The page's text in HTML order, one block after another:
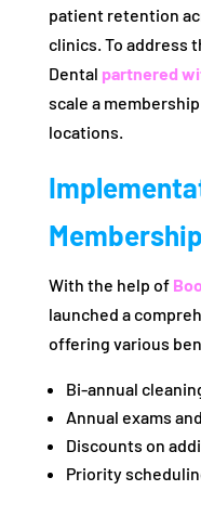
patient retention
clinics. To address
Dental partnered
scale a
locations.
With the help of
launched a
offering various
Bi-annual
Annual exams
Discounts on
Priority